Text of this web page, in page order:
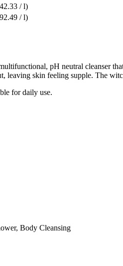
/ l)
/ l)
pH neutral cleanser
skin feeling supple. The
for daily use.
Body Cleansing